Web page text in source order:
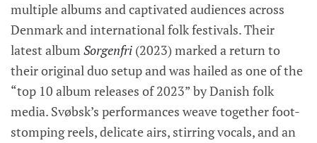
multiple albums and captivated audiences across
Denmark and international folk festivals. Their
latest album Sorgenfri (2023) marked a return to
their original duo setup and was hailed as one of the
“top 10 album releases of 2023” by Danish folk
media. Svøbsk’s performances weave together foot-
stomping reels, delicate airs, stirring vocals, and an